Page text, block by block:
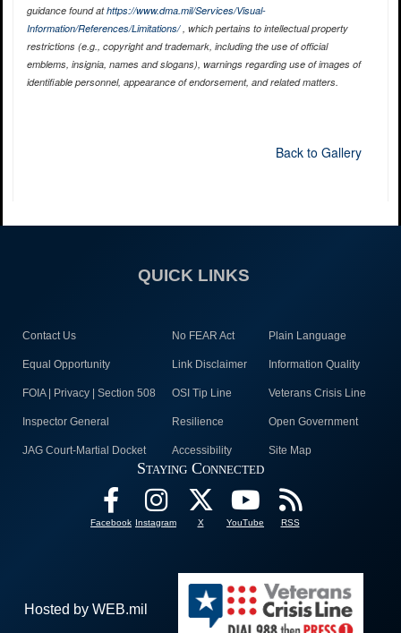
guidance found athttps://www.dma.mil/Services/Visual-
Information/References/Limitations/, which pertains to intellectual property
restrictions (e.g., copyright and trademark, including the use of official
emblems, insignia, names and slogans), warnings regarding use of images of
identifiable personnel, appearance of endorsement, and related matters.
Back to Gallery
QUICK LINKS
Contact Us No FEAR Act Plain Language
Equal Opportunity Link Disclaimer Information Quality
FOIA | Privacy | Section 508 OSI Tip Line Veterans Crisis Line
Inspector General Resilience Open Government
JAG Court-Martial Docket Accessibility Site Map
Staying Connected
Facebook Instagram X YouTube RSS
Hosted by WEB.mil